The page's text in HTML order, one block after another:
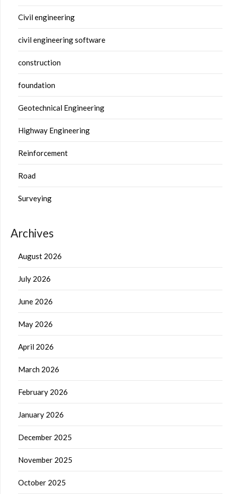
Civil engineering
civil engineering software
construction
foundation
Geotechnical Engineering
Highway Engineering
Reinforcement
Road
Surveying
Archives
August 2026
July 2026
June 2026
May 2026
April 2026
March 2026
February 2026
January 2026
December 2025
November 2025
October 2025